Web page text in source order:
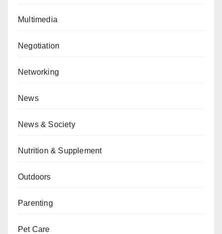
Multimedia
Negotiation
Networking
News
News & Society
Nutrition & Supplement
Outdoors
Parenting
Pet Care